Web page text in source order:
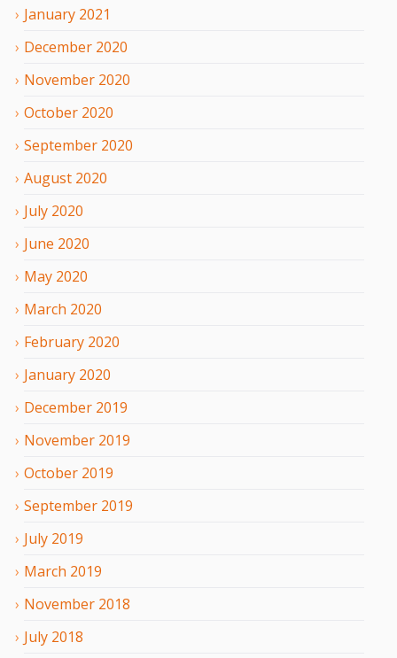
January 2021
December 2020
November 2020
October 2020
September 2020
August 2020
July 2020
June 2020
May 2020
March 2020
February 2020
January 2020
December 2019
November 2019
October 2019
September 2019
July 2019
March 2019
November 2018
July 2018